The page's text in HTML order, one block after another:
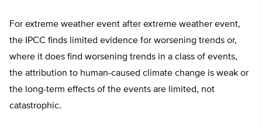
For extreme weather event after extreme weather event,
the IPCC finds limited evidence for worsening trends or,
where it does find worsening trends in a class of events,
the attribution to human-caused climate change is weak or
the long-term effects of the events are limited, not
catastrophic.